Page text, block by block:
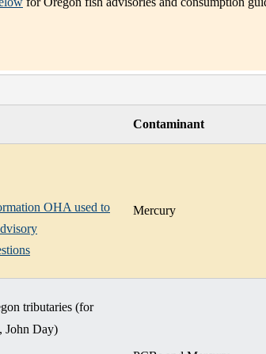
Contaminant
OHA used to
Mercury
tributaries (for
John Day)